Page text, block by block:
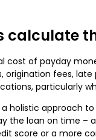
calculate
cost of payday
origination fees,
particularly
holistic approach
the loan on time –
score or a more